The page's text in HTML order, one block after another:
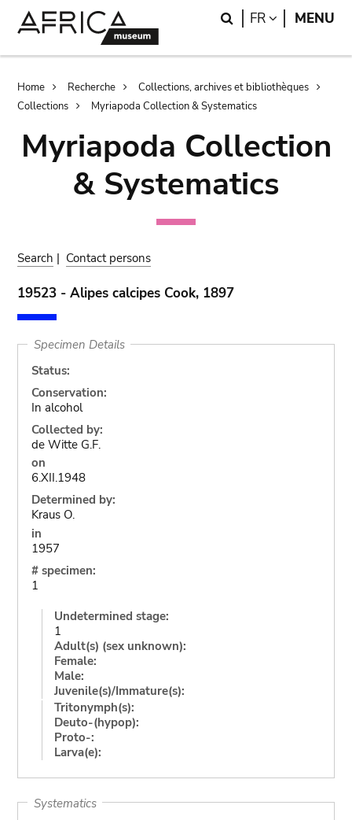
Search
FR LANGUAGE
MENU
Breadcrumb
Home Recherche
Collections, archives et bibliothèques
Collections
Myriapoda Collection & Systematics
Myriapoda Collection
& Systematics
Search | Contact persons
19523 - Alipes calcipes Cook, 1897
Specimen Details
Status:
Conservation:
In alcohol
Collected by:
de Witte G.F.
on
6.XII.1948
Determined by:
Kraus O.
in
1957
# specimen:
1
Undetermined stage:
1
Adult(s) (sex unknown):
Female:
Male:
Juvenile(s)/Immature(s):
Tritonymph(s):
Deuto-(hypop):
Proto-:
Larva(e):
Systematics